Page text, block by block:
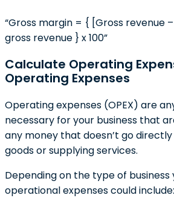
“Gross margin = { [Gross revenue
gross revenue } x 100”
Calculate Operating
Operating Expenses
Operating expenses (OPEX) are
necessary for your business that
any money that doesn’t go
goods or supplying services.
Depending on the type of business
operational expenses could include: